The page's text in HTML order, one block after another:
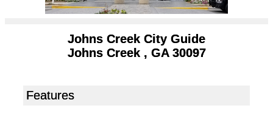
Johns Creek City Guide
Johns Creek , GA 30097
Features